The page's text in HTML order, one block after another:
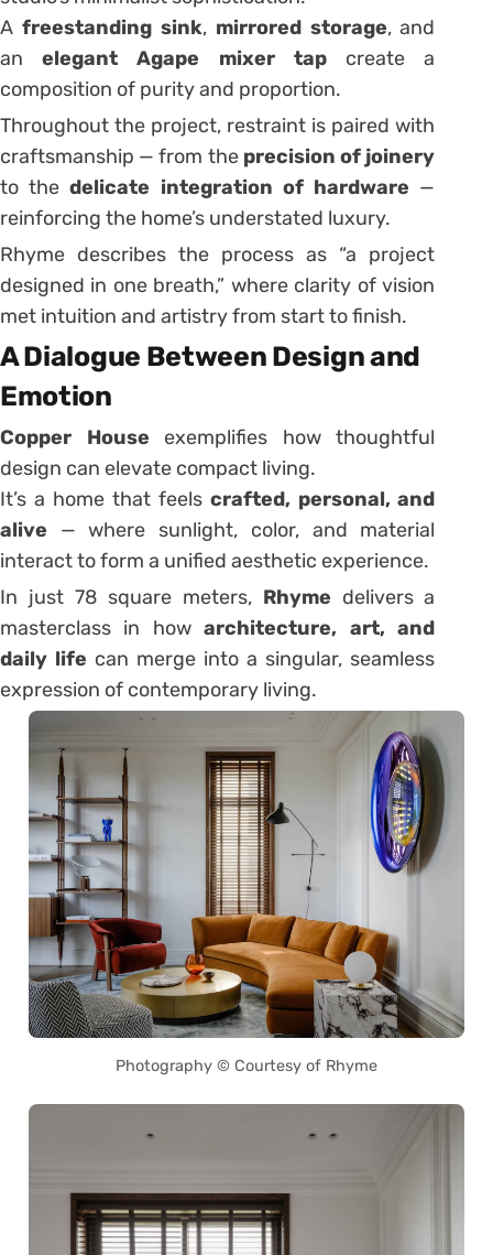
A freestanding sink, mirrored storage, and
anelegant Agape mixer tapcreate a
composition of purity and proportion.
Throughout the project, restraint is paired with
craftsmanship — from the precision of joinery
to thedelicate integration of hardware —
reinforcing the home’s understated luxury.
Rhyme describes the process as “a project
designed in one breath,” where clarity of vision
met intuition and artistry from start to finish.
A Dialogue Between Design and
Emotion
Copper House exemplifies how thoughtful
design can elevate compact living.
It’s a home that feels crafted, personal, and
alive — where sunlight, color, and material
interact to form a unified aesthetic experience.
In just 78 square meters, Rhyme delivers a
masterclass in howarchitecture, art, and
daily life can merge into a singular, seamless
expression of contemporary living.
Photography © Courtesy of Rhyme